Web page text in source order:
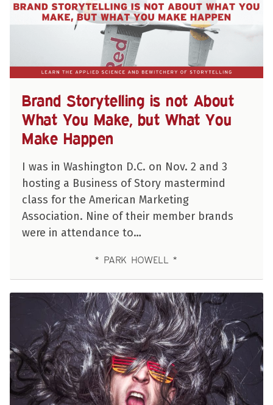
Brand Storytelling is not About
What You Make, but What You
Make Happen
I was in Washington D.C. on Nov. 2 and 3
hosting a Business of Story mastermind
class for the American Marketing
Association. Nine of their member brands
were in attendance to…
PARK HOWELL